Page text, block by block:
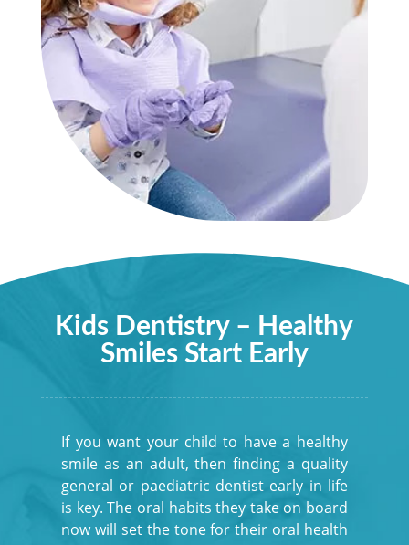
Kids Dentistry – Healthy
Smiles Start Early
If you want your child to have a healthy
smile as an adult, then finding a quality
general or paediatric dentist early in life
is key. The oral habits they take on board
now will set the tone for their oral health